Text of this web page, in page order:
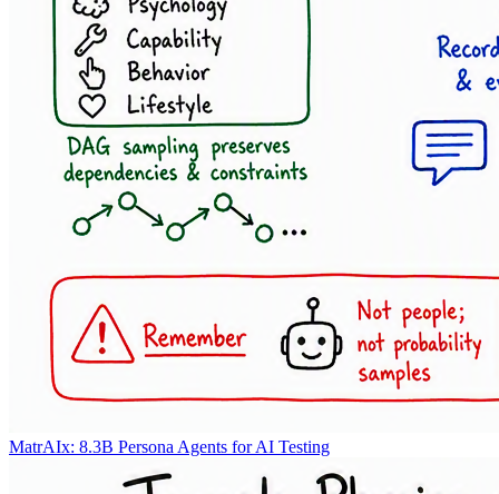
MatrAIx: 8.3B Persona Agents for AI Testing